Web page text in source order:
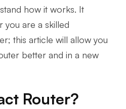
how it works. It
you are a skilled
this article will allow you
better and in a new
Router?